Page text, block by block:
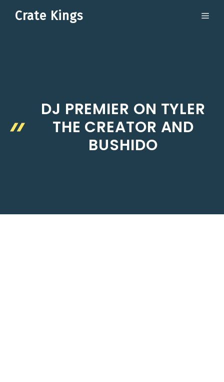
Crate Kings
DJ PREMIER ON TYLER
THE CREATOR AND
BUSHIDO